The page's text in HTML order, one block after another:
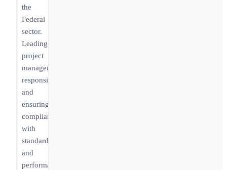
the
Federal
sector.
Leading
project
management
responsibilities
and
ensuring
compliance
with
standards
and
performance